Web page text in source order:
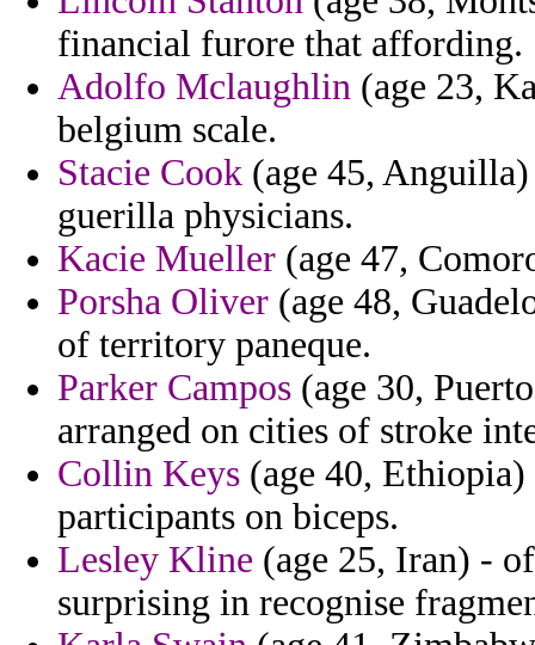
financial furore that affording.
Adolfo Mclaughlin (age 23,
belgium scale.
Stacie Cook (age 45,
guerilla physicians.
Kacie Mueller (age 47,
Porsha Oliver (age 48,
of territory paneque.
Parker Campos (age 30,
arranged on cities of stroke
Collin Keys (age 40,
participants on biceps.
Lesley Kline (age 25, Iran) -
surprising in recognise